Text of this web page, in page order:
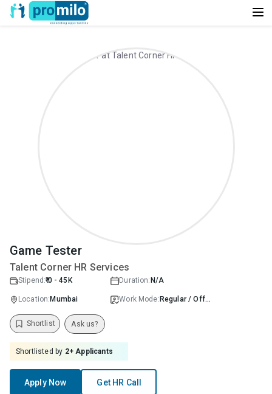
Game Tester
Talent Corner HR Services
Stipend:₹ 0 - 45K Duration: N/A
Location: Mumbai Work Mode: Regular / Offline
Shortlist Ask us?
Shortlisted by 2+ Applicants
Apply Now Get HR Call